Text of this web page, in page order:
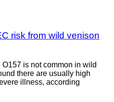
risk from wild venison
is not common in wild
there are usually high
illness, according